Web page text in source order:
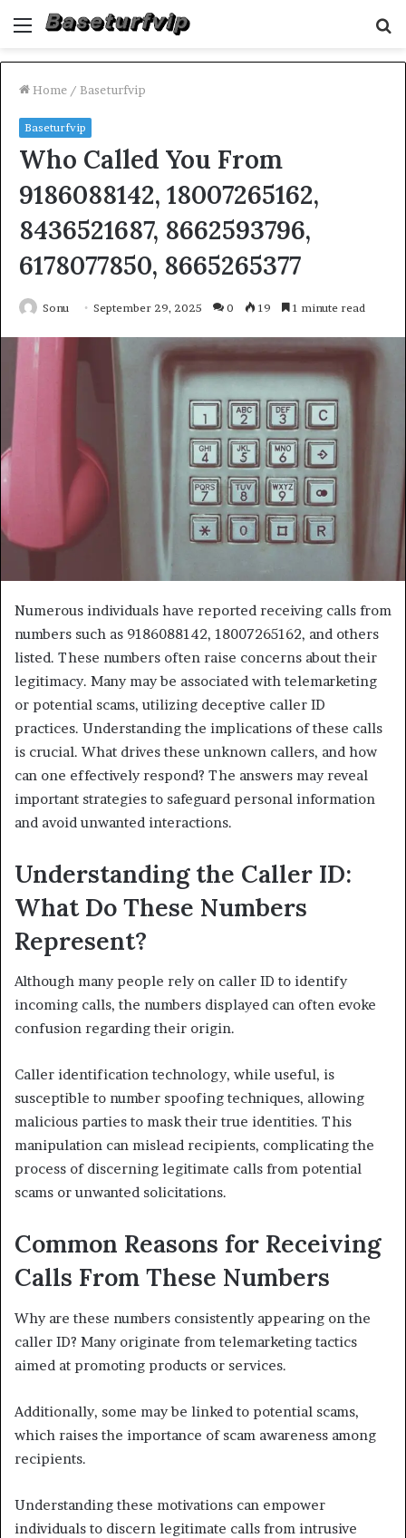
Menu
Home / Baseturfvip
Baseturfvip
Who Called You From
9186088142, 18007265162,
8436521687, 8662593796,
6178077850, 8665265377
Sonu September 29, 2025 0 19 1 minute read
Numerous individuals have reported receiving calls from
numbers such as 9186088142, 18007265162, and others
listed. These numbers often raise concerns about their
legitimacy. Many may be associated with telemarketing
or potential scams, utilizing deceptive caller ID
practices. Understanding the implications of these calls
is crucial. What drives these unknown callers, and how
can one effectively respond? The answers may reveal
important strategies to safeguard personal information
and avoid unwanted interactions.
Understanding the Caller ID:
What Do These Numbers
Represent?
Although many people rely on caller ID to identify
incoming calls, the numbers displayed can often evoke
confusion regarding their origin.
Caller identification technology, while useful, is
susceptible to number spoofing techniques, allowing
malicious parties to mask their true identities. This
manipulation can mislead recipients, complicating the
process of discerning legitimate calls from potential
scams or unwanted solicitations.
Common Reasons for Receiving
Calls From These Numbers
Why are these numbers consistently appearing on the
caller ID? Many originate from telemarketing tactics
aimed at promoting products or services.
Additionally, some may be linked to potential scams,
which raises the importance of scam awareness among
recipients.
Understanding these motivations can empower
individuals to discern legitimate calls from intrusive